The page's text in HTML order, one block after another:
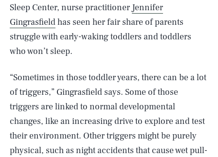
Sleep Center, nurse practitioner Jennifer
Gingrasfieldhas seen her fair share of parents
struggle with early-waking toddlers and toddlers
who won’t sleep.
“Sometimes in those toddler years, there can be a lot
of triggers,” Gingrasfield says. Some of those
triggers are linked to normal developmental
changes, like an increasing drive to explore and test
their environment. Other triggers might be purely
physical, such as night accidents that cause wet pull-